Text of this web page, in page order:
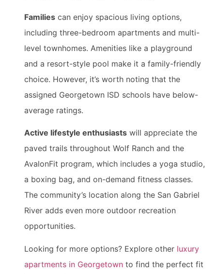
Families can enjoy spacious living options,
including three-bedroom apartments and multi-
level townhomes. Amenities like a playground
and a resort-style pool make it a family-friendly
choice. However, it’s worth noting that the
assigned Georgetown ISD schools have below-
average ratings.
Active lifestyle enthusiasts will appreciate the
paved trails throughout Wolf Ranch and the
AvalonFit program, which includes a yoga studio,
a boxing bag, and on-demand fitness classes.
The community’s location along the San Gabriel
River adds even more outdoor recreation
opportunities.
Looking for more options? Explore other luxury
apartments in Georgetown to find the perfect fit